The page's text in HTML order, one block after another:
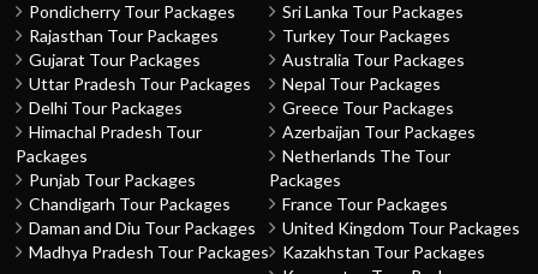
Pondicherry Tour Packages
Rajasthan Tour Packages
Gujarat Tour Packages
Uttar Pradesh Tour Packages
Delhi Tour Packages
Himachal Pradesh Tour
Packages
Punjab Tour Packages
Chandigarh Tour Packages
Daman and Diu Tour Packages
Madhya Pradesh Tour Packages
Sri Lanka Tour Packages
Turkey Tour Packages
Australia Tour Packages
Nepal Tour Packages
Greece Tour Packages
Azerbaijan Tour Packages
Netherlands The Tour
Packages
France Tour Packages
United Kingdom Tour Packages
Kazakhstan Tour Packages